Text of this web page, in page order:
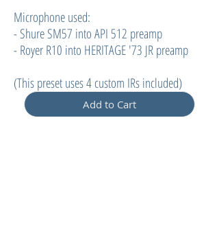
Microphone used:
- Shure SM57 into API 512 preamp
- Royer R10 into HERITAGE '73 JR preamp
(This preset uses 4 custom IRs included)
Add to Cart